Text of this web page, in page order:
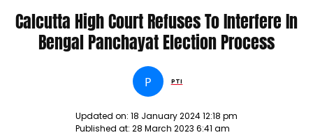
Calcutta High Court Refuses To Interfere In
Bengal Panchayat Election Process
P PTI
Updated on: 18 January 2024 12:18 pm
Published at: 28 March 2023 6:41 am